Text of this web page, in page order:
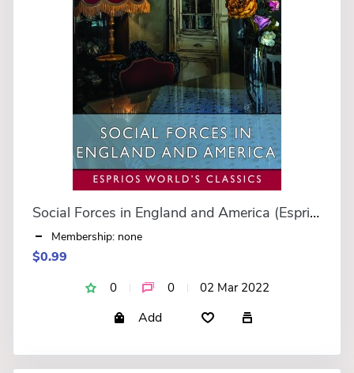
Social Forces in England and America (Esprios Classics)
Membership: none
$0.99
0 0 02 Mar 2022
Add